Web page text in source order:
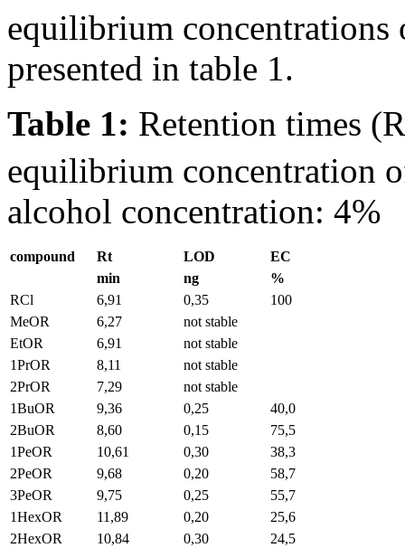
equilibrium
presented in table 1.
Table 1: Retention times (R
equilibrium concentration
alcohol concentration: 4%
compound Rt LOD
EC
min
ng
%
RCl
6,91 0,35
100
MeOR
6,27
not stable
EtOR
6,91
not stable
1PrOR
8,11
not stable
2PrOR
7,29
not stable
1BuOR
9,36 0,25
40,0
2BuOR
8,60 0,15
75,5
1PeOR
10,61 0,30
38,3
2PeOR
9,68 0,20
58,7
3PeOR
9,75 0,25
55,7
1HexOR
11,89 0,20
25,6
2HexOR
10,84 0,30
24,5